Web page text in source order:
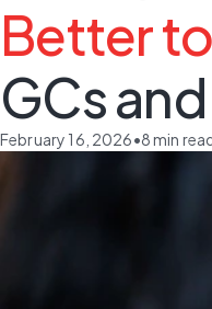
Better
GCs
February 16, 2026•8min